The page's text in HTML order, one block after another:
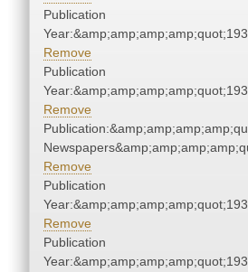
Publication
Remove
Publication
Remove
Remove
Publication
Remove
Publication